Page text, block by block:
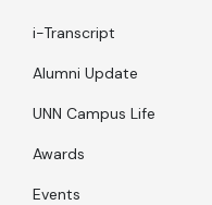
i-Transcript
Alumni Update
UNN Campus Life
Awards
Events